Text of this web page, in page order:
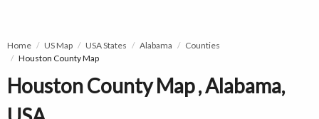
Home US Map USA States Alabama
Counties
Houston County Map
Houston County Map , Alabama,